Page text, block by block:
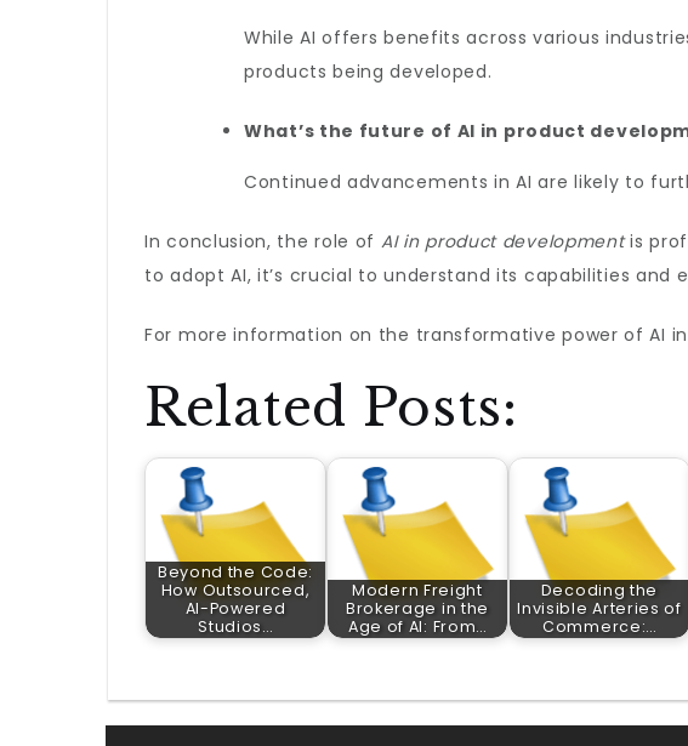
While AI offers benefits across various
products being developed.
What’s the future of AI in product
Continued advancements in AI are likely to
In conclusion, the role of AI in product developmentis
to adopt AI, it’s crucial to understand its capabilities
For more information on the transformative power of AI
Related Posts:
Beyond the Code:
How Outsourced,
AI-Powered
Studios…
Modern Freight
Brokerage in the
Age of AI: From…
Decoding the
Invisible Arteries of
Commerce:…